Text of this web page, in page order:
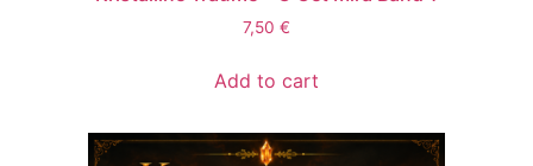
7,50 €
Add to cart